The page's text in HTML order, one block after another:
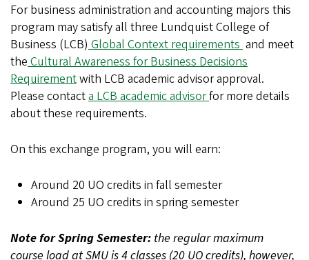
For business administration and accounting majors this
program may satisfy all three Lundquist College of
Business (LCB) Global Context requirements and meet
the Cultural Awareness for Business Decisions
Requirementwith LCB academic advisor approval.
Please contacta LCB academic advisorfor more details
about these requirements.
On this exchange program, you will earn:
Around 20 UO credits in fall semester
Around 25 UO credits in spring semester
Note for Spring Semester: the regular maximum
course load at SMU is 4 classes (20 UO credits), however,